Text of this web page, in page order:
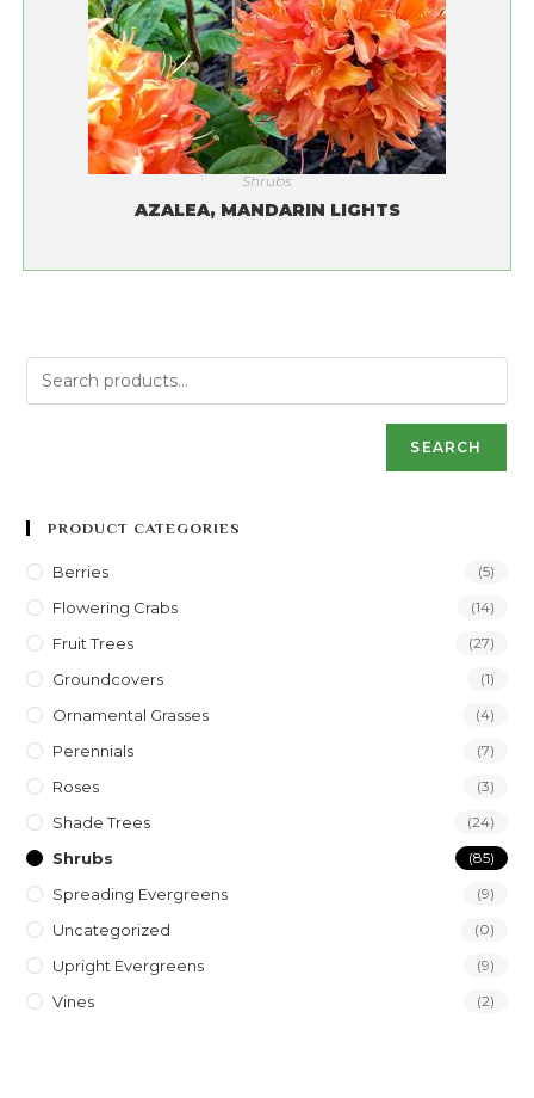
Shrubs
AZALEA, MANDARIN LIGHTS
SEARCH
PRODUCT CATEGORIES
Berries (5)
Flowering Crabs (14)
Fruit Trees (27)
Groundcovers (1)
Ornamental Grasses (4)
Perennials (7)
Roses (3)
Shade Trees (24)
Shrubs (85)
Spreading Evergreens (9)
Uncategorized (0)
Upright Evergreens (9)
Vines (2)